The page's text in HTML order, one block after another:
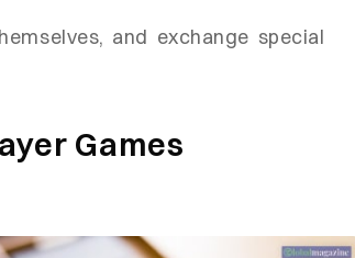
and exchange special
Games